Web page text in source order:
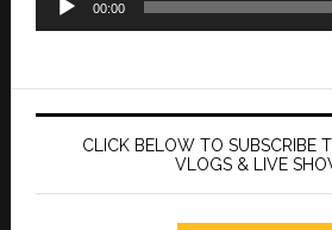
00:00
CLICK BELOW TO SUBSCRIBE
VLOGS & LIVE